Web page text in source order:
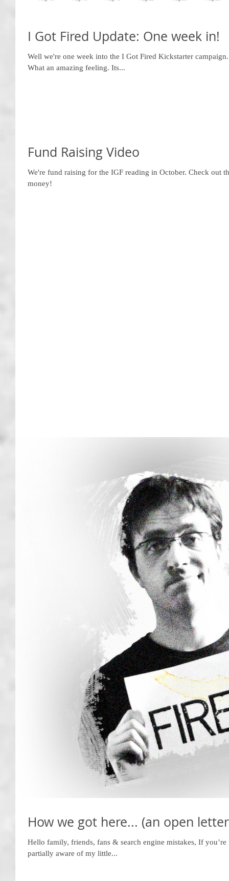
I Got Fired Update: One week in!
Well we're one week into the I Got Fired Kickstarter
What an amazing feeling. Its...
Fund Raising Video
We're fund raising for the IGF reading in October. Check out
money!
How we got here... (an open
Hello family, friends, fans & search engine mistakes, If
partially aware of my little...